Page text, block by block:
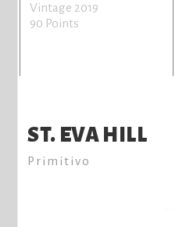
Vintage 2019
90 Points
ST. EVA HILL
Primitivo